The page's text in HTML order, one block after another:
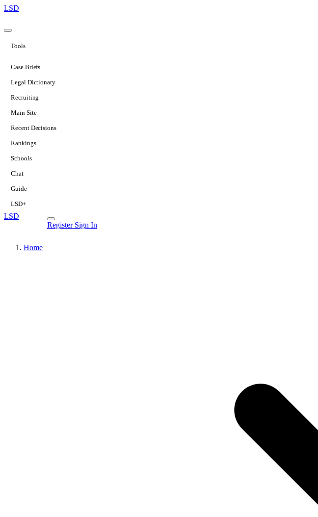
LSD
Tools
Case Briefs
Legal Dictionary
Recruiting
Main Site
Recent Decisions
Rankings
Schools
Chat
Guide
LSD+
LSD
Register Sign In
Home